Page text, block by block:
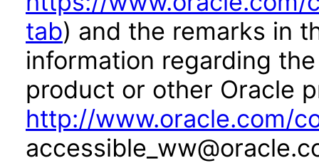
tab) and the remarks in
information regarding
product or other Oracle
http://www.oracle.com/